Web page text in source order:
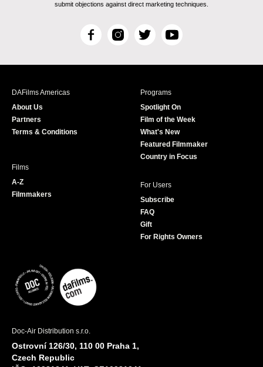
submit objections against direct marketing techniques.
F
c
I
s
T
i
r
Y
u
e
DAFilms Americas
About Us
Partners
Terms & Conditions
Programs
Spotlight On
Film of the Week
What's New
Featured Filmmaker
Country in Focus
Films
A-Z
Filmmakers
For Users
Subscribe
FAQ
Gift
For Rights Owners
Doc-Air Distribution s.r.o.
Ostrovní 126/30, 110 00 Praha 1,
Czech Republic